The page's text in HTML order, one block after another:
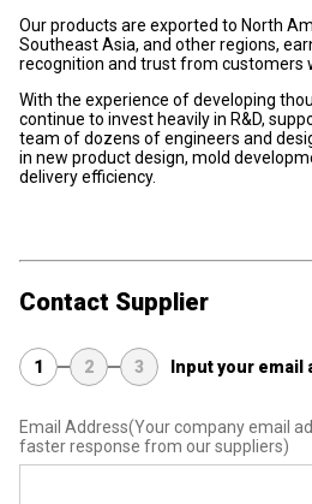
Our products are exported to North
Southeast Asia, and other regions,
recognition and trust from customers
With the experience of developing
continue to invest heavily in R&D,
team of dozens of engineers and
in new product design, mold
delivery efficiency.
Contact Supplier
1 2 3 Input your email
Email Address(Your company email
faster response from our suppliers)